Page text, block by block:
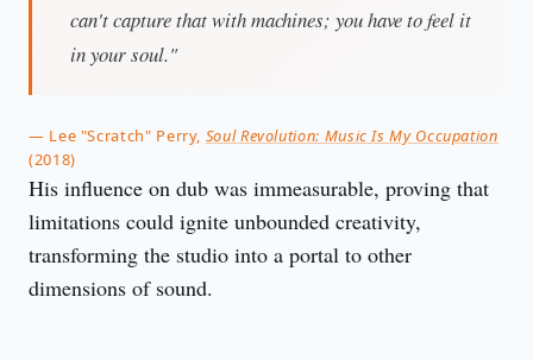
can't capture that with machines; you have to feel it
in your soul."
— Lee "Scratch" Perry, Soul Revolution: Music Is My Occupation
(2018)
His influence on dub was immeasurable, proving that
limitations could ignite unbounded creativity,
transforming the studio into a portal to other
dimensions of sound.